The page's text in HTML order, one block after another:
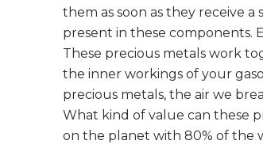
them as soon as they receive
present in these components.
These precious metals work
the inner workings of your
precious metals, the air we
What kind of value can these
on the planet with 80% of the